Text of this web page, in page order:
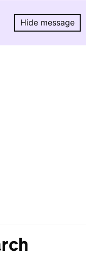
Hide message
Hide